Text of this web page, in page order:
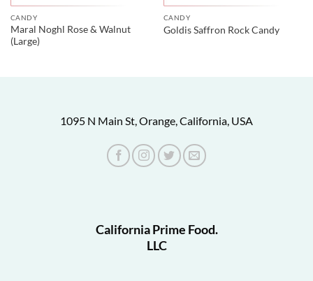
CANDY
Maral Noghl Rose & Walnut
(Large)
CANDY
Goldis Saffron Rock Candy
1095 N Main St, Orange, California, USA
California Prime Food.
LLC